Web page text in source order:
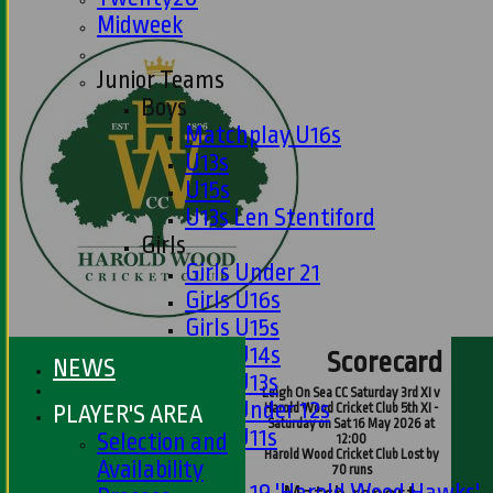
Midweek
Junior Teams
Boys
Matchplay U16s
U13s
U15s
U13s Len Stentiford
Girls
Girls Under 21
Girls U16s
Girls U15s
Girls U14s
Girls U13s
Girls Under 12s
Girls U11s
Mixed
Scorecard
Leigh On Sea CC Saturday 3rd XI v
Harold Wood Cricket Club 5th XI -
Saturday on Sat 16 May 2026 at
12:00
Harold Wood Cricket Club Lost by
70 runs
NEWS
PLAYER'S AREA
Selection and
Availability